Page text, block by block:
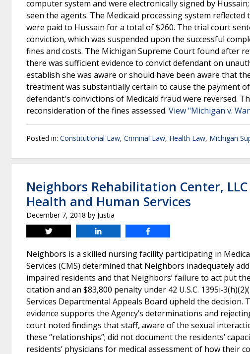
computer system and were electronically signed by
seen the agents. The Medicaid processing system
were paid to Hussain for a total of $260. The trial court
conviction, which was suspended upon the successful
fines and costs. The Michigan Supreme Court found after
there was sufficient evidence to convict defendant on
establish she was aware or should have been aware that
treatment was substantially certain to cause the payment
defendant's convictions of Medicaid fraud were reversed.
reconsideration of the fines assessed. View "Michigan v.
Posted in: Constitutional Law, Criminal Law, Health Law, Michigan
Neighbors Rehabilitation Center,
Health and Human Services
December 7, 2018 by Justia
Tweet
Neighbors is a skilled nursing facility participating in
Services (CMS) determined that Neighbors inadequately
impaired residents and that Neighbors’ failure to act put
citation and an $83,800 penalty under 42 U.S.C.
Services Departmental Appeals Board upheld the
evidence supports the Agency’s determinations and
court noted findings that staff, aware of the sexual
these “relationships”; did not document the residents’
residents’ physicians for medical assessment of how their